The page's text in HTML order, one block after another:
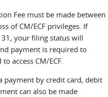
Fee must be made between
of CM/ECF privileges. If
your filing status will
payment is required to
access CM/ECF.
payment by credit card, debit
can also be made